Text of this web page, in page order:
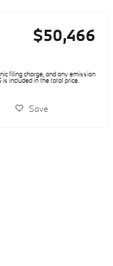
$50,466
filing charge, and any emission
included in the total price.
Save